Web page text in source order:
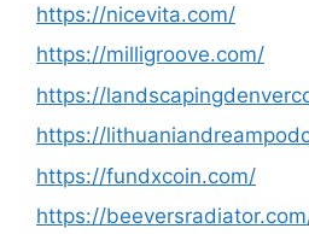
https://nicevita.com/
https://milligroove.com/
https://
https://
https://fundxcoin.com/
https://